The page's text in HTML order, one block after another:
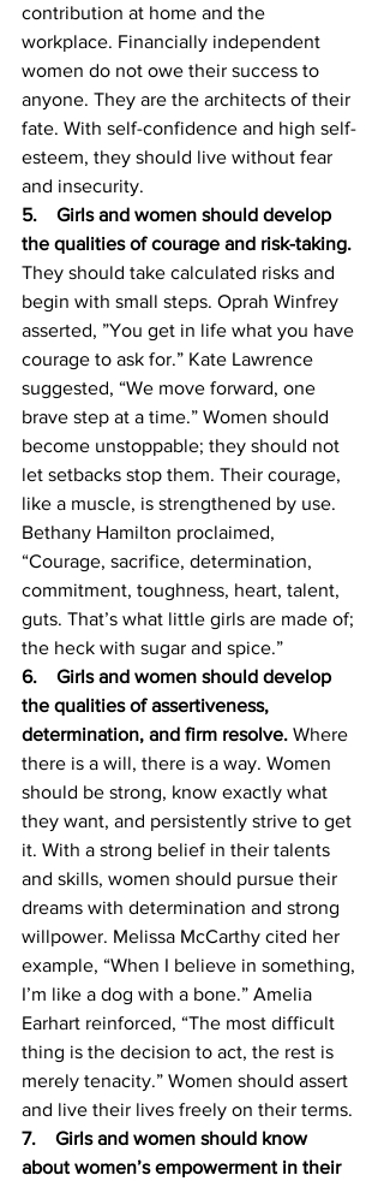
contribution at home and the
workplace. Financially independent
women do not owe their success to
anyone. They are the architects of their
fate. With self-confidence and high self-
esteem, they should live without fear
and insecurity.
5.    Girls and women should develop
the qualities of courage and risk-taking.
They should take calculated risks and
begin with small steps. Oprah Winfrey
asserted, ”You get in life what you have
courage to ask for.” Kate Lawrence
suggested, “We move forward, one
brave step at a time.” Women should
become unstoppable; they should not
let setbacks stop them. Their courage,
like a muscle, is strengthened by use.
Bethany Hamilton proclaimed,
“Courage, sacrifice, determination,
commitment, toughness, heart, talent,
guts. That’s what little girls are made of;
the heck with sugar and spice.”
6.    Girls and women should develop
the qualities of assertiveness,
determination, and firm resolve. Where
there is a will, there is a way. Women
should be strong, know exactly what
they want, and persistently strive to get
it. With a strong belief in their talents
and skills, women should pursue their
dreams with determination and strong
willpower. Melissa McCarthy cited her
example, “When I believe in something,
I’m like a dog with a bone.” Amelia
Earhart reinforced, “The most difficult
thing is the decision to act, the rest is
merely tenacity.” Women should assert
and live their lives freely on their terms.
7.    Girls and women should know
about women’s empowerment in their